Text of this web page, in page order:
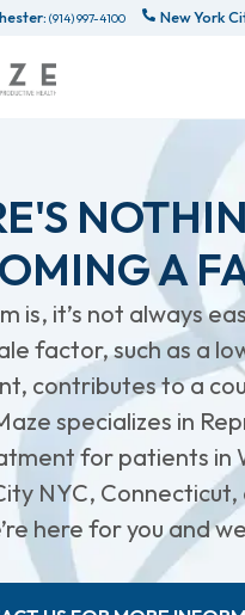
(914) 997-4100 New York
A
is, it’s not always
factor, such as a
contributes to a
specializes in
for patients in
NYC,
here for you and